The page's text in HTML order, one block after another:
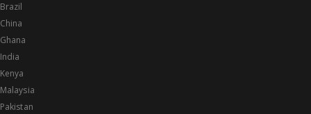
Brazil
China
Ghana
India
Kenya
Malaysia
Pakistan